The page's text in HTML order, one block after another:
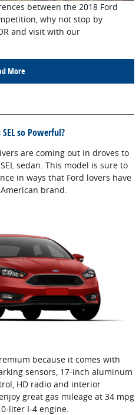
between the 2018 Ford
why not stop by
and visit with our
More
so Powerful?
are coming out in droves to
sedan. This model is sure to
in ways that Ford lovers have
brand.
because it comes with
sensors, 17-inch aluminum
HD radio and interior
great gas mileage at 34 mpg
liter I-4 engine.